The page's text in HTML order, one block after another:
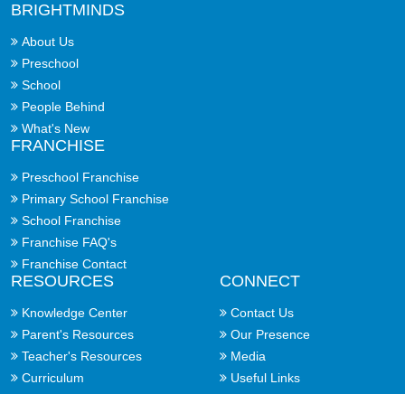
BRIGHTMINDS
About Us
Preschool
School
People Behind
What's New
FRANCHISE
Preschool Franchise
Primary School Franchise
School Franchise
Franchise FAQ's
Franchise Contact
RESOURCES
Knowledge Center
Parent's Resources
Teacher's Resources
Curriculum
CONNECT
Contact Us
Our Presence
Media
Useful Links